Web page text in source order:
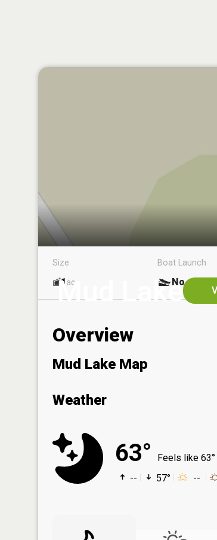
Mud Lake
Size
1ac
Boat Launch
No
Overview
Mud Lake Map
Weather
63°
Feels like 63°
--
57° --